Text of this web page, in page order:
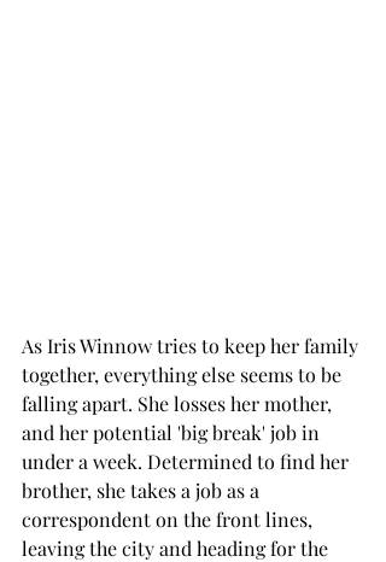
As Iris Winnow tries to keep her family
together, everything else seems to be
falling apart. She losses her mother,
and her potential 'big break' job in
under a week. Determined to find her
brother, she takes a job as a
correspondent on the front lines,
leaving the city and heading for the